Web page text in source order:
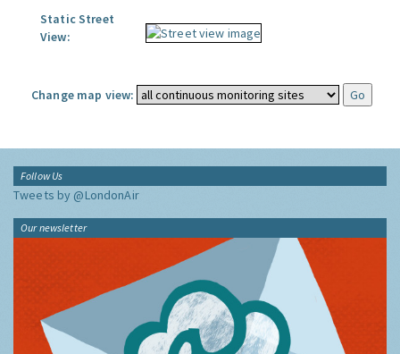
Static Street
View:
Change map view:
Follow Us
Tweets by @LondonAir
Our newsletter